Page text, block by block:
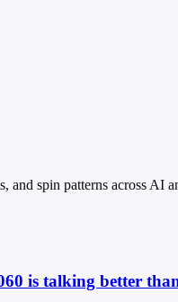
spin patterns across AI
is talking better